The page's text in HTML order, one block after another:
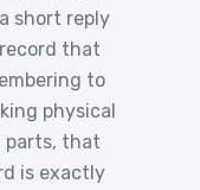
short reply
that
to
physical
parts, that
is exactly